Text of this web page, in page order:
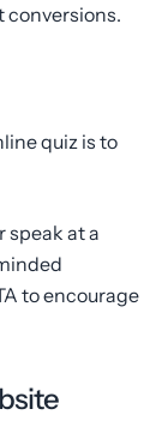
conversions.
quiz is to
speak at a
to encourage